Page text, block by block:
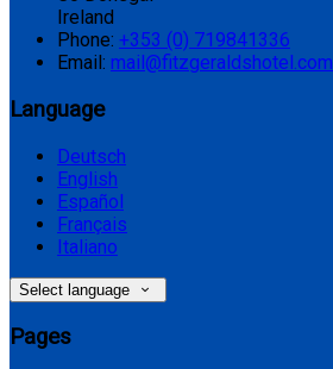
Ireland
Phone: +353 (0) 719841336
Email: mail@fitzgeraldshotel.com
Language
Deutsch
English
Español
Français
Italiano
Select language
Pages